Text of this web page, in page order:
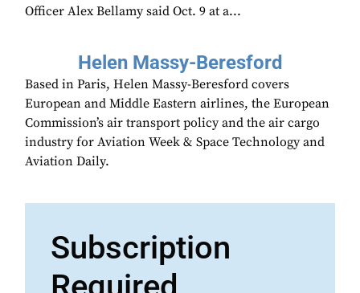
Officer Alex Bellamy said Oct. 9 at a...
Helen Massy-Beresford
Based in Paris, Helen Massy-Beresford covers
European and Middle Eastern airlines, the European
Commission’s air transport policy and the air cargo
industry for Aviation Week & Space Technology and
Aviation Daily.
Subscription